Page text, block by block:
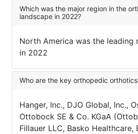
Which was the major region in the
landscape in 2022?
North America was the leading
in 2022
Who are the key orthopedic
Hanger, Inc., DJO Global, Inc.,
Ottobock SE & Co. KGaA
Fillauer LLC, Basko Healthcare,